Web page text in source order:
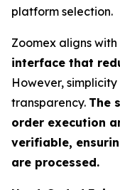
platform selection.
Zoomex aligns
interface that
However,
transparency. The
order execution
verifiable,
are processed.